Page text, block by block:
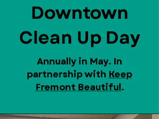
Downtown
Clean Up Day
Annually in May. In
partnership with Keep
Fremont Beautiful.